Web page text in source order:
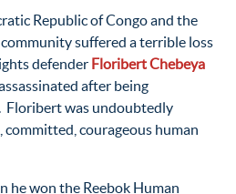
Republic of Congo and the
suffered a terrible loss
defender Floribert Chebeya
after being
Floribert was undoubtedly
committed, courageous human
he won the Reebok Human